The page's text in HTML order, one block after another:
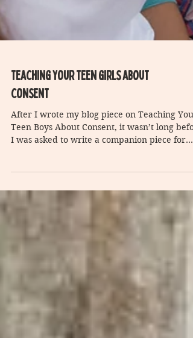
Teaching Your teen girls about
consent
After I wrote my blog piece on Teaching Your